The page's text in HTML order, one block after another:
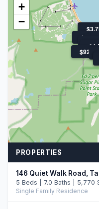
$1.6M
$925K
+
−
PROPERTIES
146 Quiet Walk Road,
5 Beds | 7.0 Baths | 5,770
Single Family Residence